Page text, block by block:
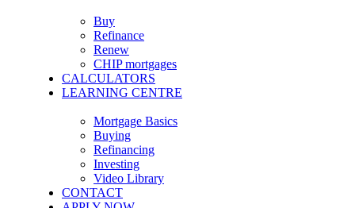
Buy
Refinance
Renew
CHIP mortgages
CALCULATORS
LEARNING CENTRE
Mortgage Basics
Buying
Refinancing
Investing
Video Library
CONTACT